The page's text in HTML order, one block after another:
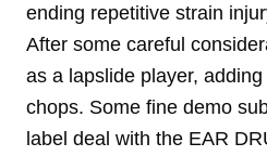
ending repetitive strain
After some careful
as a lapslide player,
chops. Some fine demo
label deal with the EAR